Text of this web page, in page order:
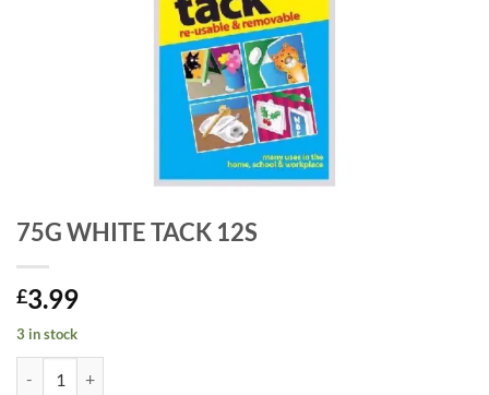
75G WHITE TACK 12S
£3.99
3 in stock